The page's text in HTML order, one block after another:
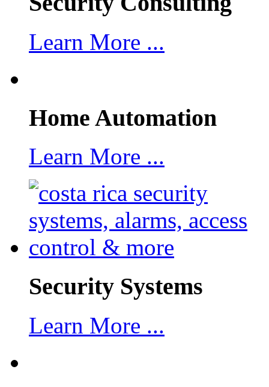
Learn More ...
Home Automation
Learn More ...
Security Systems
Learn More ...